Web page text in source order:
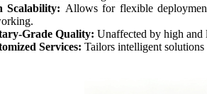
Scalability: Allows for flexible
Grade Quality: Unaffected by high and
Services: Tailors intelligent